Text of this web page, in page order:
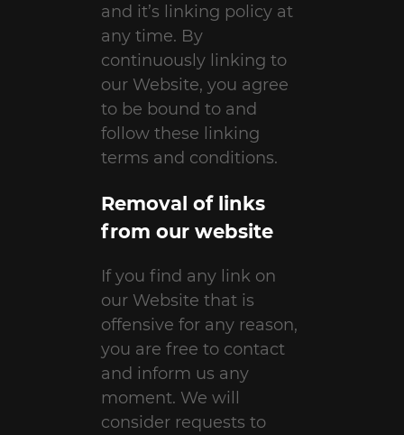
and it’s linking policy at
any time. By
continuously linking to
our Website, you agree
to be bound to and
follow these linking
terms and conditions.
Removal of links
from our website
If you find any link on
our Website that is
offensive for any reason,
you are free to contact
and inform us any
moment. We will
consider requests to